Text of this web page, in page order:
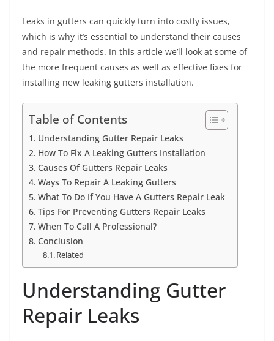
Leaks in gutters can quickly turn into costly issues,
which is why it’s essential to understand their causes
and repair methods. In this article we’ll look at some of
the more frequent causes as well as effective fixes for
installing new leaking gutters installation.
Table of Contents
Understanding Gutter Repair Leaks
How To Fix A Leaking Gutters Installation
Causes Of Gutters Repair Leaks
Ways To Repair A Leaking Gutters
What To Do If You Have A Gutters Repair Leak
Tips For Preventing Gutters Repair Leaks
When To Call A Professional?
Conclusion
Related
Understanding Gutter
Repair Leaks